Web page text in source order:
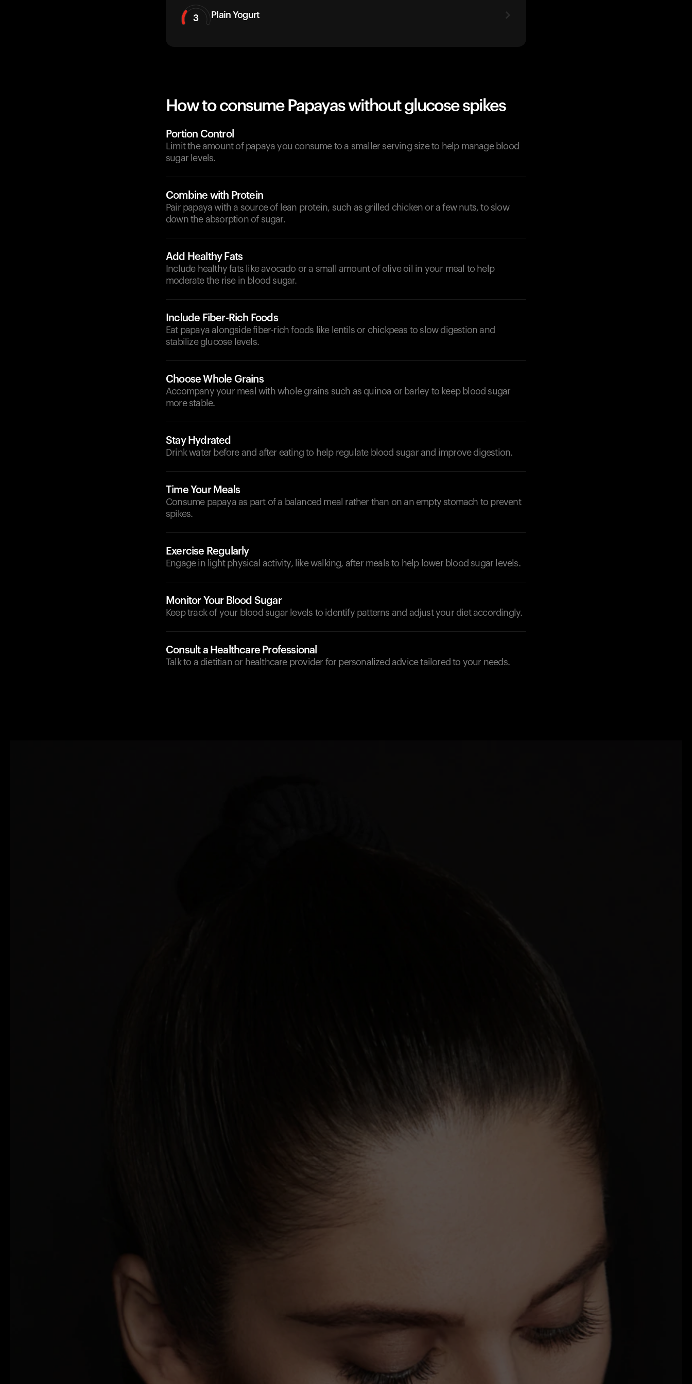
3 Plain Yogurt
How to consume Papayas without glucose spikes
Portion Control
Limit the amount of papaya you consume to a smaller serving size to help manage blood
sugar levels.
Combine with Protein
Pair papaya with a source of lean protein, such as grilled chicken or a few nuts, to slow
down the absorption of sugar.
Add Healthy Fats
Include healthy fats like avocado or a small amount of olive oil in your meal to help
moderate the rise in blood sugar.
Include Fiber-Rich Foods
Eat papaya alongside fiber-rich foods like lentils or chickpeas to slow digestion and
stabilize glucose levels.
Choose Whole Grains
Accompany your meal with whole grains such as quinoa or barley to keep blood sugar
more stable.
Stay Hydrated
Drink water before and after eating to help regulate blood sugar and improve digestion.
Time Your Meals
Consume papaya as part of a balanced meal rather than on an empty stomach to prevent
spikes.
Exercise Regularly
Engage in light physical activity, like walking, after meals to help lower blood sugar levels.
Monitor Your Blood Sugar
Keep track of your blood sugar levels to identify patterns and adjust your diet accordingly.
Consult a Healthcare Professional
Talk to a dietitian or healthcare provider for personalized advice tailored to your needs.
Looks like you haven't added anything yet.